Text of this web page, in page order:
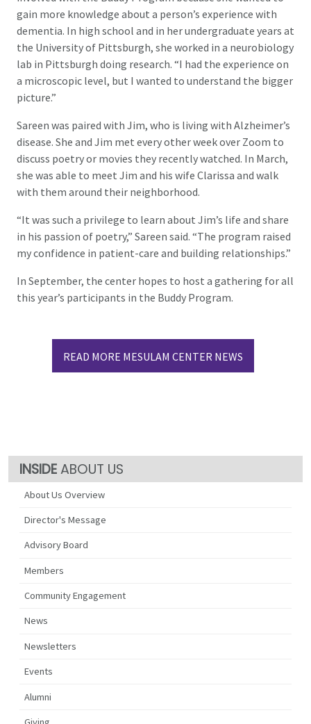
ABOUT US
About Us Overview
Director's Message
Advisory Board
Members
Community Engagement
News
Newsletters
Events
Alumni
gain more knowledge about a person’s experience with
dementia. In high school and in her undergraduate years at
the University of Pittsburgh, she worked in a neurobiology
lab in Pittsburgh doing research. “I had the experience on
a microscopic level, but I wanted to understand the bigger
picture.”
Sareen was paired with Jim, who is living with Alzheimer’s
disease. She and Jim met every other week over Zoom to
discuss poetry or movies they recently watched. In March,
she was able to meet Jim and his wife Clarissa and walk
with them around their neighborhood.
“It was such a privilege to learn about Jim’s life and share
in his passion of poetry,” Sareen said. “The program raised
my confidence in patient-care and building relationships.”
In September, the center hopes to host a gathering for all
this year’s participants in the Buddy Program.
READ MORE MESULAM CENTER NEWS